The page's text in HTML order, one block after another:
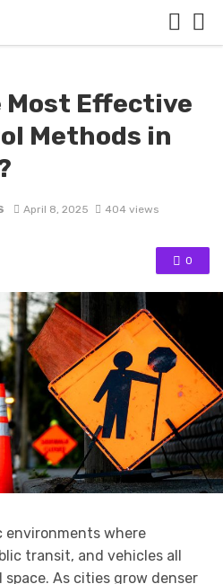
Most Effective
Methods in
April 8, 2025 404 views
0
environments where
transit, and vehicles all
As cities grow denser